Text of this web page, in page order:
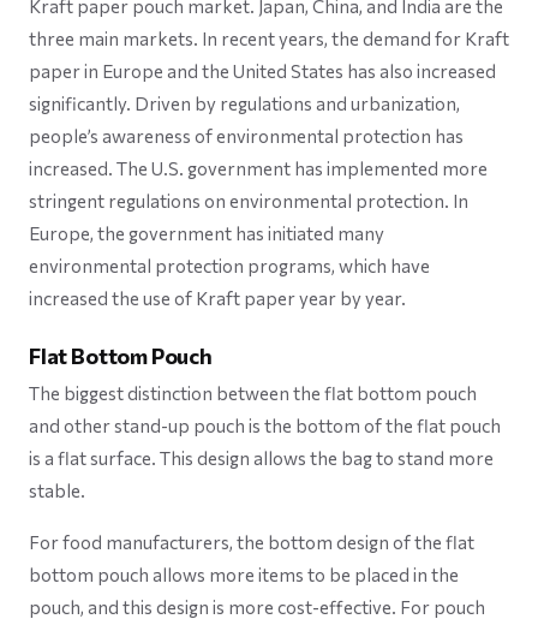
Kraft paper pouch market. Japan, China, and India are the
three main markets. In recent years, the demand for Kraft
paper in Europe and the United States has also increased
significantly. Driven by regulations and urbanization,
people’s awareness of environmental protection has
increased. The U.S. government has implemented more
stringent regulations on environmental protection. In
Europe, the government has initiated many
environmental protection programs, which have
increased the use of Kraft paper year by year.
Flat Bottom Pouch
The biggest distinction between the flat bottom pouch
and other stand-up pouch is the bottom of the flat pouch
is a flat surface. This design allows the bag to stand more
stable.
For food manufacturers, the bottom design of the flat
bottom pouch allows more items to be placed in the
pouch, and this design is more cost-effective. For pouch